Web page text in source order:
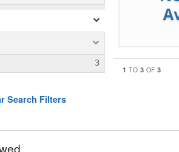
Search Filters
1 TO 3 OF3